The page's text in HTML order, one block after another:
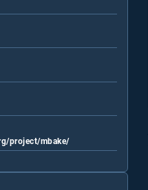
project/mbake/